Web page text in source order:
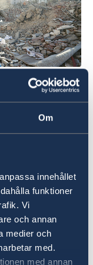
Om
innehållet
funktioner
Vi
och annan
medier och
med.
med annan
Armed Forces
37 million has
and Red
UN Central
is also
via Sida
Red Cross
providing
care and